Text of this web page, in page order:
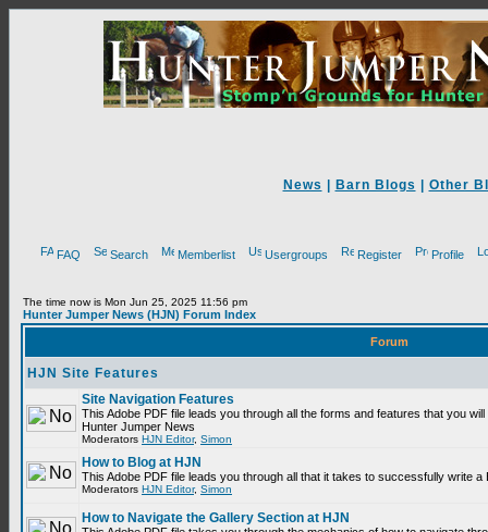
News Barn Blogs Other
FAQ Search Memberlist Usergroups Register Profile
The time now is Mon Jun 25, 2025 11:56 pm
Hunter Jumper News (HJN) Forum Index
Forum
HJN Site Features
Site Navigation Features
This Adobe PDF file leads you through all the forms and features that you
Hunter Jumper News
Moderators HJN Editor, Simon
How to Blog at HJN
This Adobe PDF file leads you through all that it takes to successfully write
Moderators HJN Editor, Simon
How to Navigate the Gallery Section at HJN